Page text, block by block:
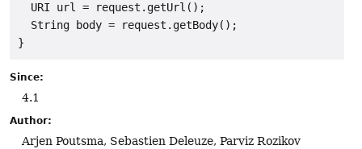
  URI url = request.getUrl();
  String body = request.getBody();
Since:
4.1
Author:
Arjen Poutsma, Sebastien Deleuze, Parviz Rozikov